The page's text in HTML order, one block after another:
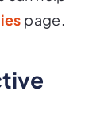
page.